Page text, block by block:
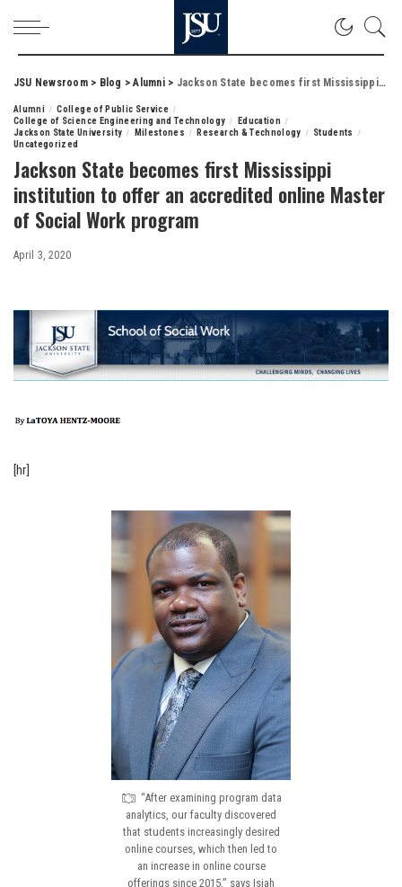
JSU Newsroom> Blog >Alumni> Jackson State becomes first Mississippi institution to offer an accredited online Master of Social Work program
Alumni
College of Public Service
College of Science Engineering and Technology
Education
Jackson State University
Milestones Research & Technology
Students
Uncategorized
Jackson State becomes first Mississippi
institution to offer an accredited online Master
of Social Work program
April 3, 2020
[hr]
“After examining program data
analytics, our faculty discovered
that students increasingly desired
online courses, which then led to
an increase in online course
offerings since 2015,” says Isiah